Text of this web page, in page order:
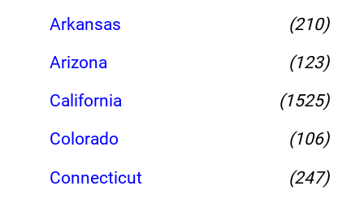
Arkansas
(210)
Arizona
(123)
California
(1525)
Colorado
(106)
Connecticut
(247)